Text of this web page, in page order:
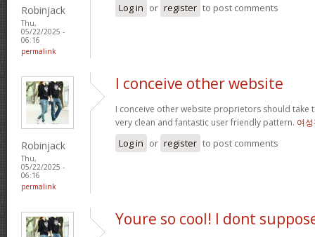
Robinjack
Thu,
05/22/2025 -
06:16
permalink
Log in or register to post comments
Robinjack
Thu,
05/22/2025 -
06:16
permalink
I conceive other website
I conceive other website proprietors should take
very clean and fantastic user friendly pattern. 여
Log in or register to post comments
Youre so cool! I dont